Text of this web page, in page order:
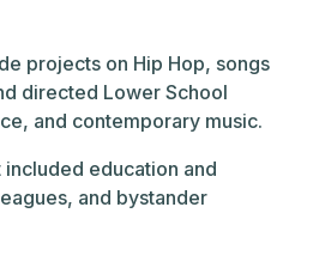
projects on Hip Hop, songs
directed Lower School
and contemporary music.
education and
and bystander